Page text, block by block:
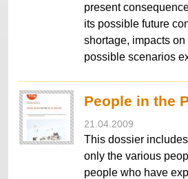
present
its possible future
shortage, impacts
possible scenarios
People in the
21.04.2009
This dossier
only the various
people who have